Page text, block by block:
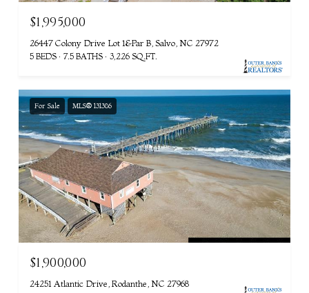
$1,995,000
26447 Colony Drive Lot 1&Par B, Salvo, NC 27972
5 BEDS 7.5 BATHS 3,226 SQ.FT.
For Sale MLS® 131386
$1,900,000
24251 Atlantic Drive, Rodanthe, NC 27968